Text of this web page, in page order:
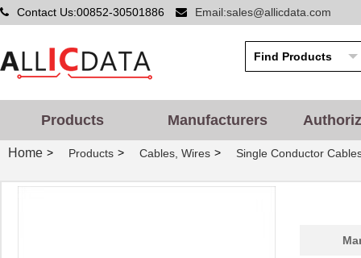
Contact Us:00852-30501886 Email:sales@allicdata.com
Products Manufacturers
Home > Products > Cables, Wires > Single Conductor